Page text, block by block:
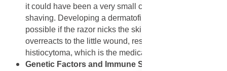
it could have been a very small cut or scratch from
shaving. Developing a dermatofibroma after shaving is
possible if the razor nicks the skin. The body simply
overreacts to the little wound, resulting in a fibrous
histiocytoma, which is the medical name for this growth.
​Genetic Factors and Immune System